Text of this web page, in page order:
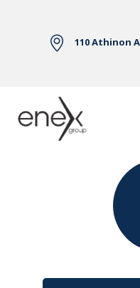
110 Athinon
Library